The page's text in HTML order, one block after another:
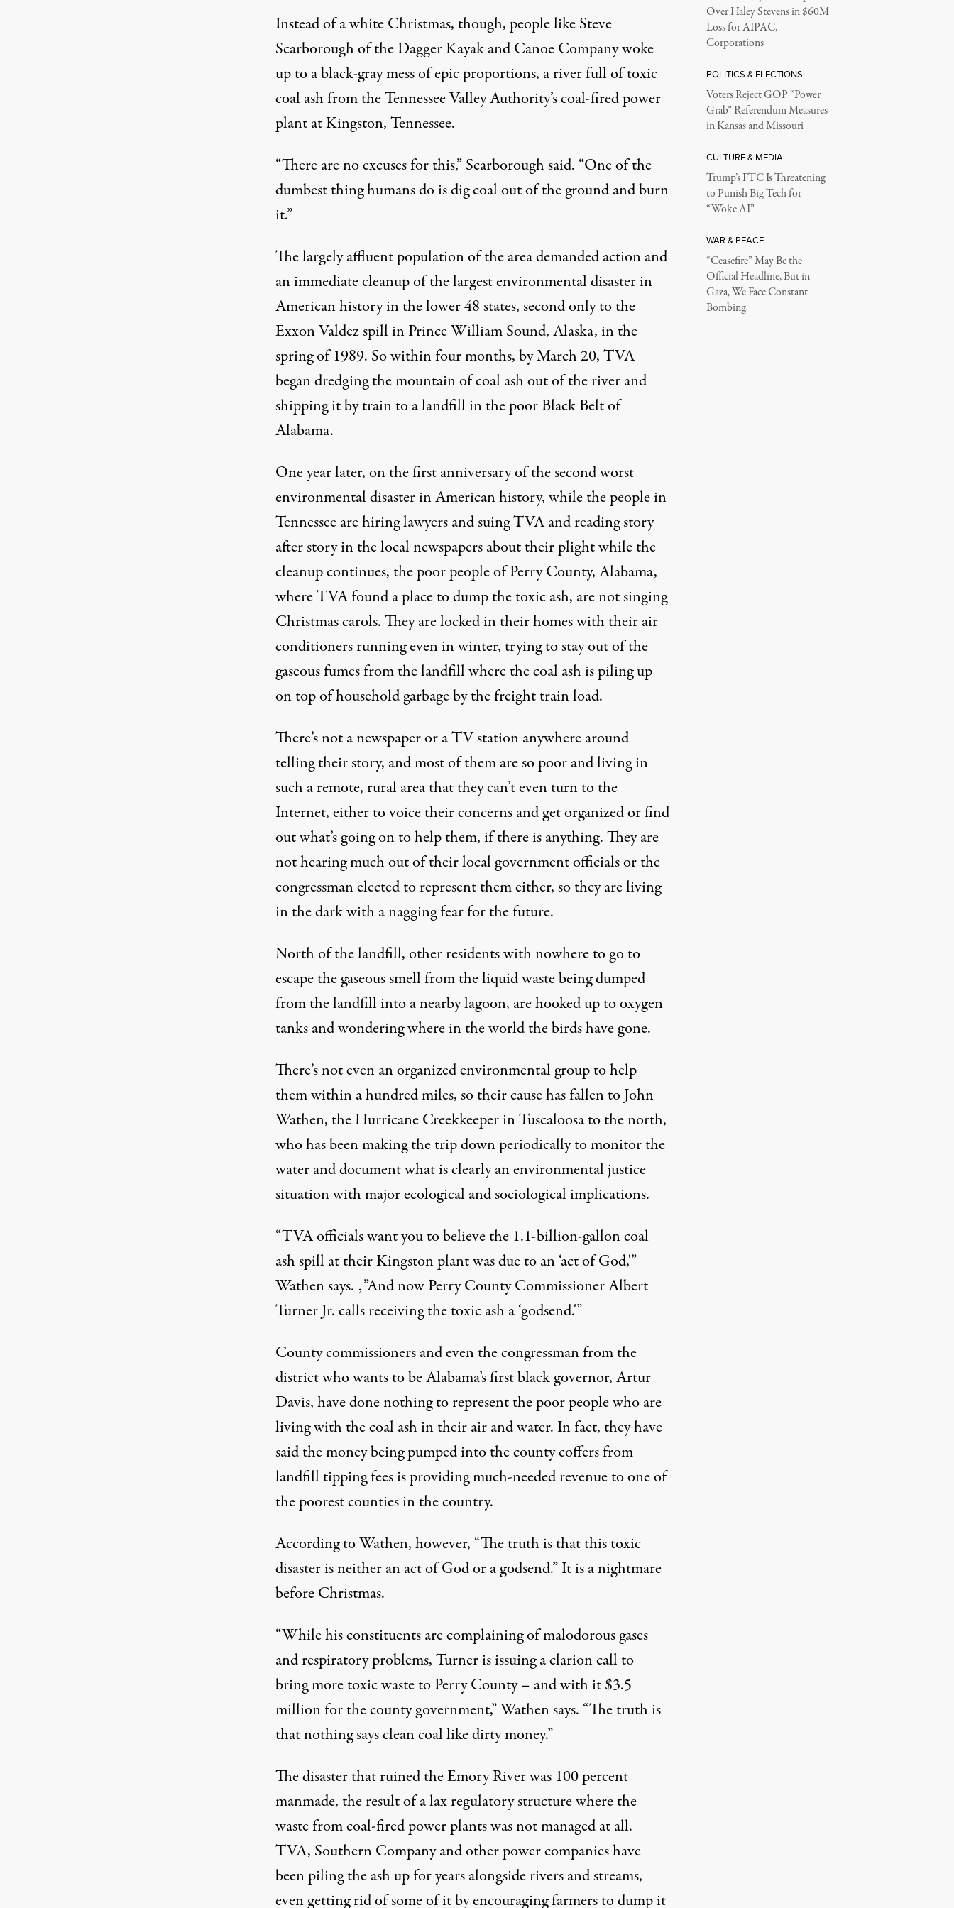
Instead of a white Christmas, though, people like Steve
Scarborough of the Dagger Kayak and Canoe Company woke
up to a black-gray mess of epic proportions, a river full of toxic
coal ash from the Tennessee Valley Authority’s coal-fired power
plant at Kingston, Tennessee.
“There are no excuses for this,” Scarborough said. “One of the
dumbest thing humans do is dig coal out of the ground and burn
it.”
The largely affluent population of the area demanded action and
an immediate cleanup of the largest environmental disaster in
American history in the lower 48 states, second only to the
Exxon Valdez spill in Prince William Sound, Alaska, in the
spring of 1989. So within four months, byMarch 20, TVA
began dredging the mountain of coal ash out of the river and
shipping it by train to a landfill in the poor Black Belt of
Alabama.
One year later, on the first anniversary of the second worst
environmental disaster in American history, while the people in
Tennessee are hiring lawyers and suing TVA and reading story
after story in the local newspapers about their plight while the
cleanup continues, the poor people of Perry County, Alabama,
where TVA found a place to dump the toxic ash, are not singing
Christmas carols. They are locked in their homes with their air
conditioners running even in winter, trying to stay out of the
gaseous fumes from the landfill where the coal ash is piling up
on top of household garbage by the freight train load.
There’s not a newspaper or a TV station anywhere around
telling their story, and most of them are so poor and living in
such a remote, rural area that they can’t even turn to the
Internet, either to voice their concerns and get organized or find
out what’s going on to help them, if there is anything. They are
not hearing much out of their local government officials or the
congressman elected to represent them either, so they are living
in the dark with a nagging fear for the future.
North of the landfill, other residents with nowhere to go to
escape the gaseous smell from the liquid waste being dumped
from the landfill into a nearby lagoon, are hooked up to oxygen
tanks and wondering where in the world the birds have gone.
There’s not even an organized environmental group to help
them within a hundred miles, so their cause has fallen to John
Wathen, the Hurricane Creekkeeper in Tuscaloosa to the north,
who has been making the trip down periodically to monitor the
water and document what is clearly an environmental justice
situation with major ecological and sociological implications.
“TVA officials want you to believe the 1.1-billion-gallon coal
ash spill at their Kingston plant was due to an ‘act of God,'”
Wathen says. ‚”And now Perry County Commissioner Albert
Turner Jr. calls receiving the toxic ash a ‘godsend.'”
County commissioners and even the congressman from the
district who wants to be Alabama’s first black governor, Artur
Davis, have done nothing to represent the poor people who are
living with the coal ash in their air and water. In fact, they have
said the money being pumped into the county coffers from
landfill tipping fees is providing much-needed revenue to one of
the poorest counties in the country.
According to Wathen, however, “The truth is that this toxic
disaster is neither an act of God or a godsend.” It is a nightmare
before Christmas.
“While his constituents are complaining of malodorous gases
and respiratory problems, Turner is issuing a clarion call to
bring more toxic waste to Perry County – and with it $3.5
million for the county government,” Wathen says. “The truth is
that nothing says clean coal like dirty money.”
The disaster that ruined the Emory River was 100 percent
manmade, the result of a lax regulatory structure where the
waste from coal-fired power plants was not managed at all.
TVA, Southern Company and other power companies have
been piling the ash up for years alongside rivers and streams,
even getting rid of some of it byencouraging farmers to dump it
Over Haley Stevens in $60M
Loss for AIPAC,
Corporations
POLITICS & ELECTIONS
Voters Reject GOP “Power
Grab” Referendum Measures
in Kansas and Missouri
CULTURE & MEDIA
Trump’s FTC Is Threatening
to Punish Big Tech for
“Woke AI”
WAR & PEACE
“Ceasefire” May Be the
Official Headline, But in
Gaza, We Face Constant
Bombing